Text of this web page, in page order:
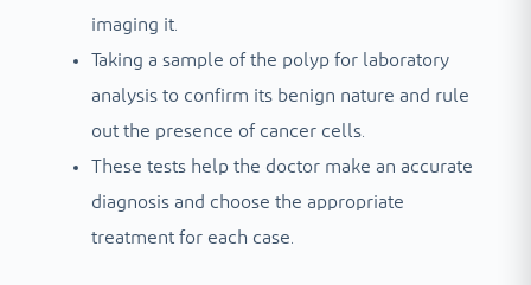
imaging it.
Taking a sample of the polyp for laboratory
analysis to confirm its benign nature and rule
out the presence of cancer cells.
These tests help the doctor make an accurate
diagnosis and choose the appropriate
treatment for each case.